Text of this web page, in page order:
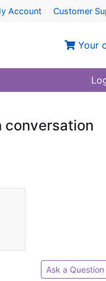
Account Customer
Your
conversation
Ask a Question